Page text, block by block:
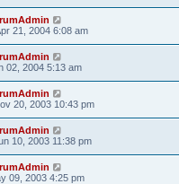
21, 2004 6:08 am
02, 2004 5:13 am
20, 2003 10:43 pm
10, 2003 11:38 pm
09, 2003 4:25 pm